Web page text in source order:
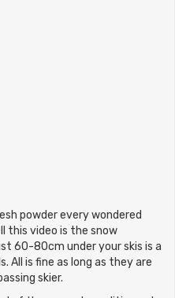
powder every wondered
this video is the snow
60-80cm under your skis is a
All is fine as long as they are
skier.